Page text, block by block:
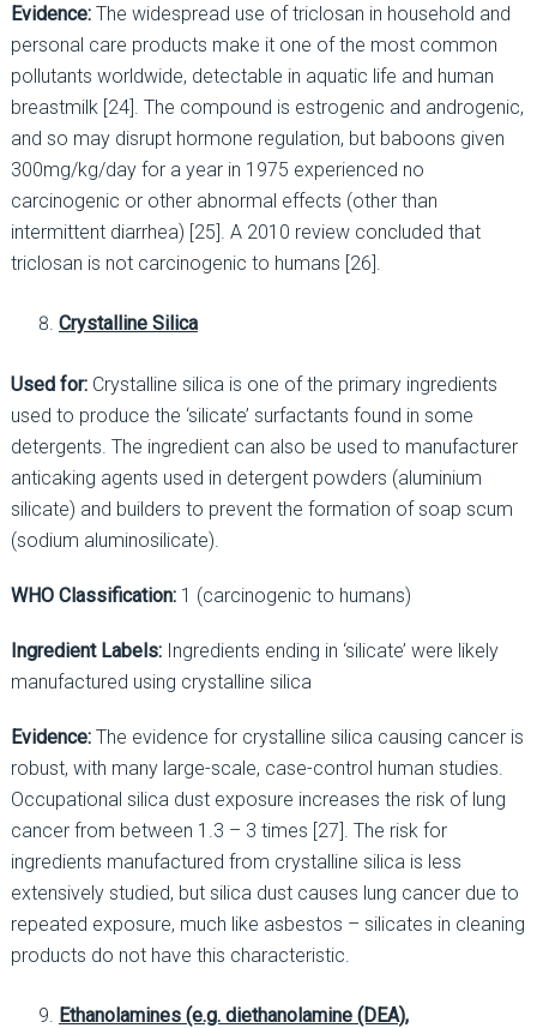
Evidence:The widespread use of triclosan in household and
personal care products make it one of the most common
pollutants worldwide, detectable in aquatic life and human
breastmilk [24]. The compound is estrogenic and androgenic,
and so may disrupt hormone regulation, but baboons given
300mg/kg/day for a year in 1975 experienced no
carcinogenic or other abnormal effects (other than
intermittent diarrhea) [25]. A 2010 review concluded that
triclosan is not carcinogenic to humans [26].
Crystalline Silica
Used for:Crystalline silica is one of the primary ingredients
used to produce the ‘silicate’ surfactants found in some
detergents. The ingredient can also be used to manufacturer
anticaking agents used in detergent powders (aluminium
silicate) and builders to prevent the formation of soap scum
(sodium aluminosilicate).
WHO Classification: 1 (carcinogenic to humans)
Ingredient Labels:Ingredients ending in ‘silicate’ were likely
manufactured using crystalline silica
Evidence:The evidence for crystalline silica causing cancer is
robust, with many large-scale, case-control human studies.
Occupational silica dust exposure increases the risk of lung
cancer from between 1.3 – 3 times [27]. The risk for
ingredients manufactured from crystalline silica is less
extensively studied, but silica dust causes lung cancer due to
repeated exposure, much like asbestos – silicates in cleaning
products do not have this characteristic.
Ethanolamines (e.g. diethanolamine (DEA),